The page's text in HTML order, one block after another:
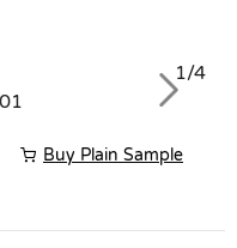
1/4
Next
Buy Plain Sample